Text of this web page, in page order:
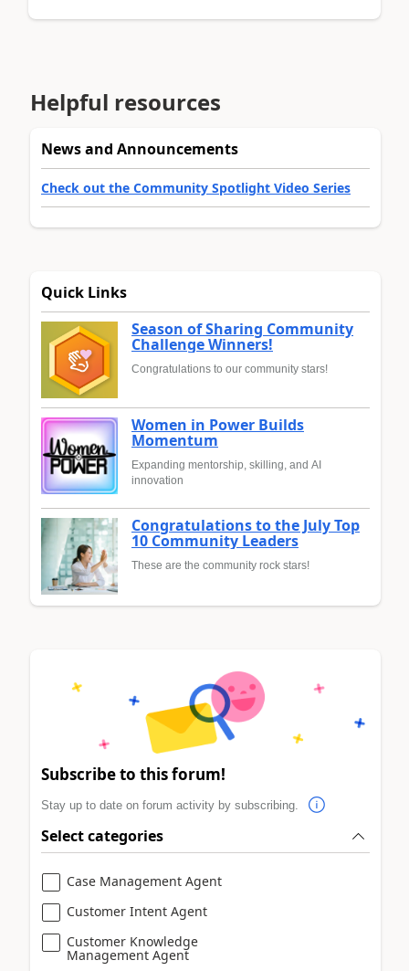
Helpful resources
News and Announcements
Check out the Community Spotlight Video Series
Quick Links
Season of Sharing Community
Challenge Winners!
Congratulations to our community stars!
Women in Power Builds
Momentum
Expanding mentorship, skilling, and AI
innovation
Congratulations to the July Top
10 Community Leaders
These are the community rock stars!
Subscribe to this forum!
Stay up to date on forum activity by subscribing.
Select categories
Case Management Agent
Customer Intent Agent
Customer Knowledge
Management Agent